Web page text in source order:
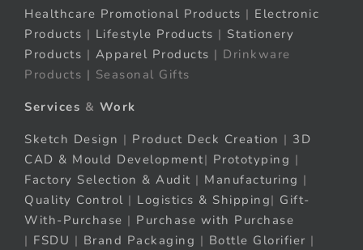
Healthcare Promotional Products | Electronic
Products | Lifestyle Products | Stationery
Products | Apparel Products | Drinkware
Products | Seasonal Gifts
Services & Work
Sketch Design | Product Deck Creation | 3D
CAD & Mould Development| Prototyping |
Factory Selection & Audit | Manufacturing |
Quality Control | Logistics & Shipping| Gift-
With-Purchase | Purchase with Purchase
| FSDU | Brand Packaging | Bottle Glorifier |